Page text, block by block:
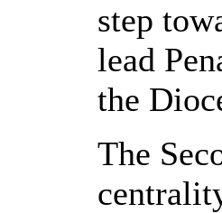
step
lead
the
The